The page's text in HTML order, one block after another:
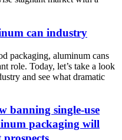
can industry
packaging, aluminum cans
role. Today, let’s take a look
and see what dramatic
banning single-use
packaging will